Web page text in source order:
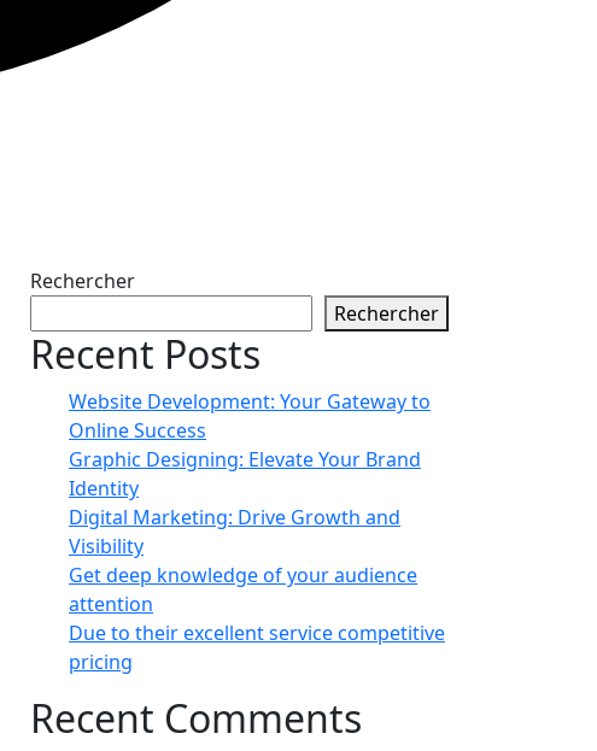
Rechercher
Rechercher
Recent Posts
Website Development: Your Gateway to
Online Success
Graphic Designing: Elevate Your Brand
Identity
Digital Marketing: Drive Growth and
Visibility
Get deep knowledge of your audience
attention
Due to their excellent service competitive
pricing
Recent Comments